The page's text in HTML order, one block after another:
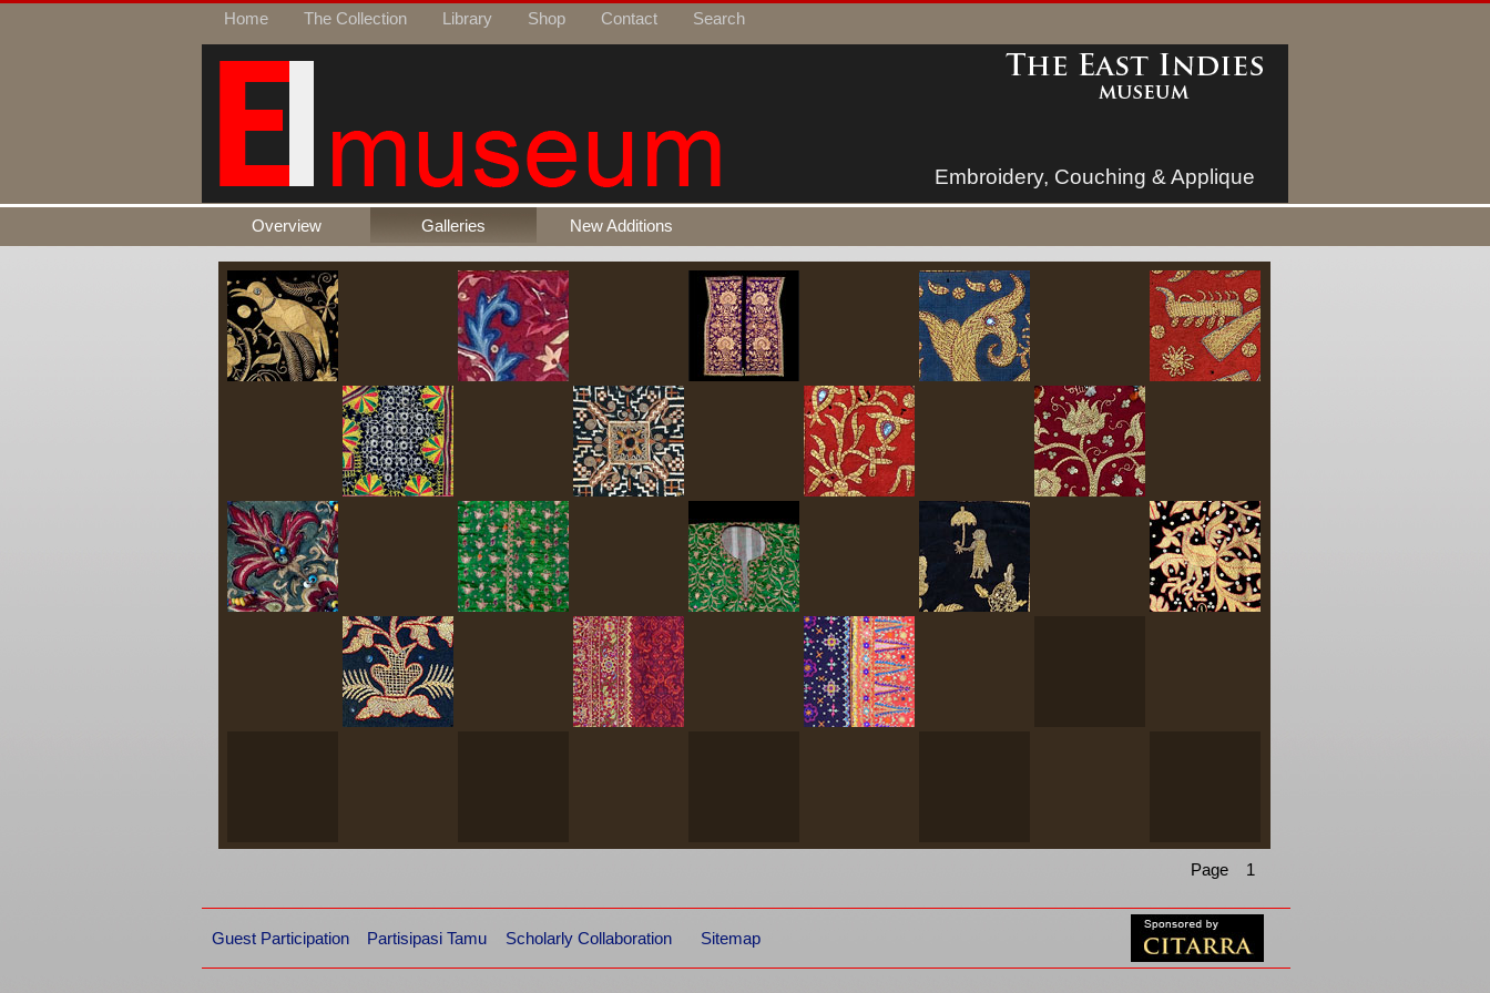
Home The Collection Library Shop Contact Search
Embroidery, Couching & Applique
Overview Galleries New Additions
Page 1
Guest Participation Partisipasi Tamu Scholarly Collaboration Sitemap